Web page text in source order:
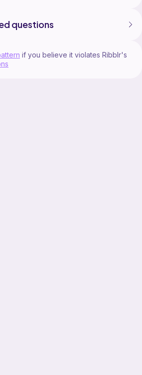
questions
if you believe it violates Ribblr's